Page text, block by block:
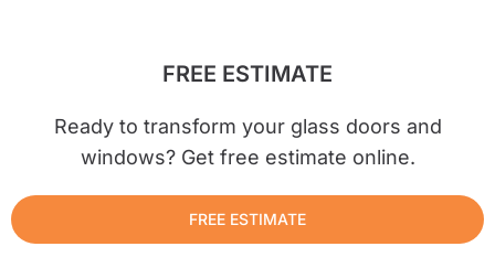
FREE ESTIMATE
Ready to transform your glass doors and
windows? Get free estimate online.
FREE ESTIMATE